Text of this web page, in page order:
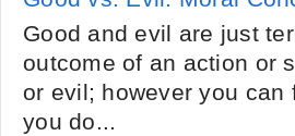
Good and evil are just
outcome of an action or
or evil; however you
you do...